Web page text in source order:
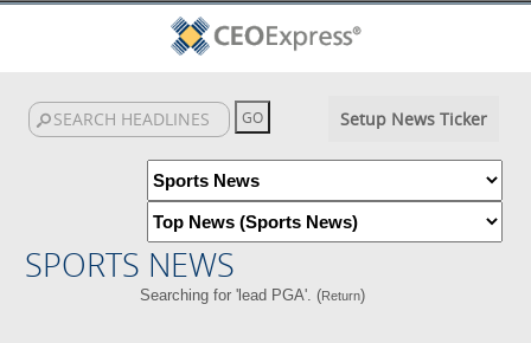
Setup News Ticker
SPORTS NEWS
Searching for 'lead PGA'. (Return)